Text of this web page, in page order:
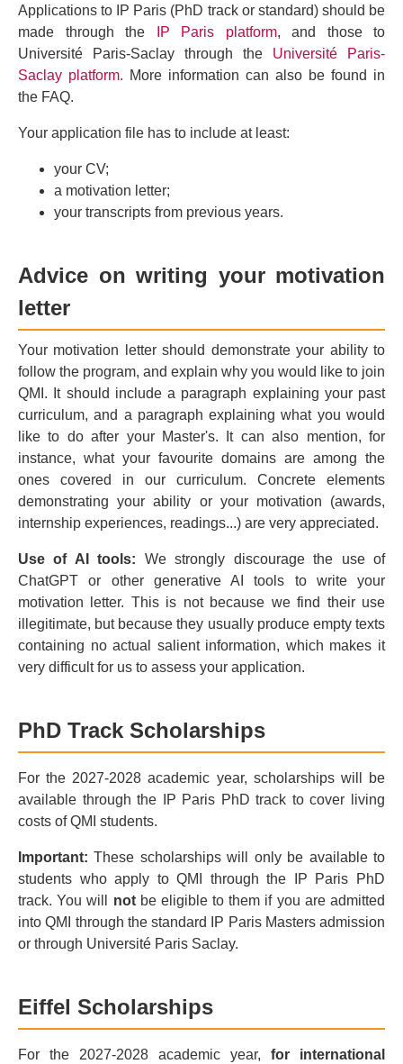
Applications to IP Paris (PhD track or standard) should be
made through the
IP Paris platform, and those to
Université Paris-Saclay through the Université Paris-
Saclay platform. More information can also be found in
the FAQ.
Your application file has to include at least:
your CV;
a motivation letter;
your transcripts from previous years.
Advice on writing your motivation
letter
Your motivation letter should demonstrate your ability to
follow the program, and explain why you would like to join
QMI. It should include a paragraph explaining your past
curriculum, and a paragraph explaining what you would
like to do after your Master's. It can also mention, for
instance, what your favourite domains are among the
ones covered in our curriculum. Concrete elements
demonstrating your ability or your motivation (awards,
internship experiences, readings...) are very appreciated.
Use of AI tools: We strongly discourage the use of
ChatGPT or other generative AI tools to write your
motivation letter. This is not because we find their use
illegitimate, but because they usually produce empty texts
containing no actual salient information, which makes it
very difficult for us to assess your application.
PhD Track Scholarships
For the 2027-2028 academic year, scholarships will be
available through the IP Paris PhD track to cover living
costs of QMI students.
Important: These scholarships will only be available to
students who apply to QMI through the IP Paris PhD
track. You will notbe eligible to them if you are admitted
into QMI through the standard IP Paris Masters admission
or through Université Paris Saclay.
Eiffel Scholarships
For the 2027-2028 academic year, for international